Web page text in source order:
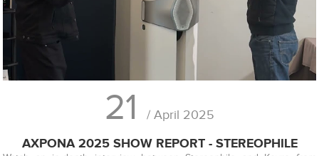
21 / April 2025
AXPONA 2025 SHOW REPORT - STEREOPHILE